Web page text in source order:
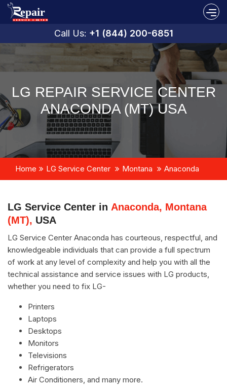
Call Us: +1 (844) 200-6851
LG REPAIR SERVICE CENTER
ANACONDA (MT) USA
Home LG Service Center Montana Anaconda
LG Service Center in Anaconda, Montana
(MT), USA
LG Service Center Anaconda has courteous, respectful, and
knowledgeable individuals that can provide a full spectrum
of work at any level of complexity and help you with all the
technical assistance and service issues with LG products,
whether you need to fix LG-
Printers
Laptops
Desktops
Monitors
Televisions
Refrigerators
Air Conditioners, and many more.